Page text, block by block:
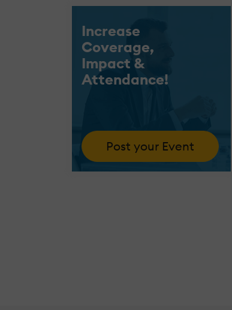
Increase
Coverage,
Impact &
Attendance!
Post your Event